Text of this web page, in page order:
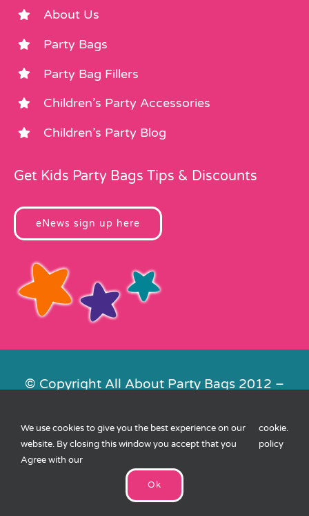
About Us
Party Bags
Party Bag Fillers
Children’s Party Accessories
Children’s Party Blog
Get Kids Party Bags Tips & Discounts
eNews sign up here
© Copyright All About Party Bags 2012 –
Contact Us|Privacy|Cookies| XML
Sitemap
We use cookies to give you the best experience on our
website. By closing this window you accept that you
Agree with our
cookie
policy
.
Ok